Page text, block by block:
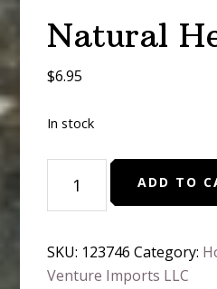
Natural
$6.95
In stock
Hearts
quantity
ADD TO
SKU: 123746 Category:
Venture Imports LLC